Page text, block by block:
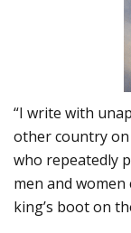
“I write with
other country
who repeatedly
men and
king’s boot on